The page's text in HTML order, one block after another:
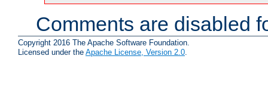
Comments are disabled
Copyright 2016 The Apache Software Foundation.
Licensed under the Apache License, Version 2.0